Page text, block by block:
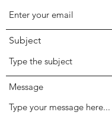
Subject
Message